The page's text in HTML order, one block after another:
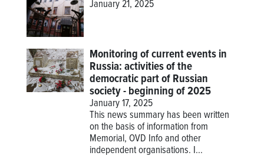
January 21, 2025
Monitoring of current events in
Russia: activities of the
democratic part of Russian
society - beginning of 2025
January 17, 2025
This news summary has been written
on the basis of information from
Memorial, OVD Info and other
independent organisations. I...